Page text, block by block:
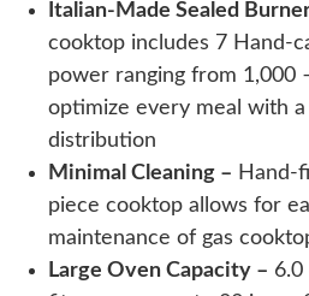
Italian-Made Sealed
cooktop includes 7 Hand-
power ranging from 1,000
optimize every meal with
distribution
Minimal Cleaning – Hand-
piece cooktop allows for
maintenance of gas
Large Oven Capacity –